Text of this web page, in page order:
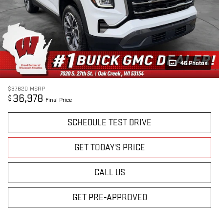
46 Photos
$37,620 MSRP
$ 36,978 Final Price
SCHEDULE TEST DRIVE
GET TODAY'S PRICE
CALL US
GET PRE-APPROVED